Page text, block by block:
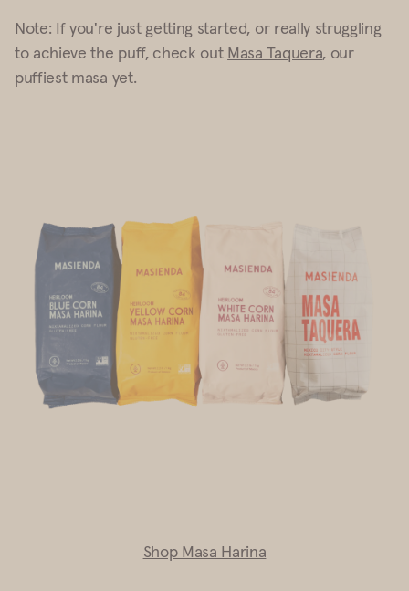
Note: If you're just getting started, or really struggling
to achieve the puff, check out Masa Taquera, our
puffiest masa yet.
Shop Masa Harina